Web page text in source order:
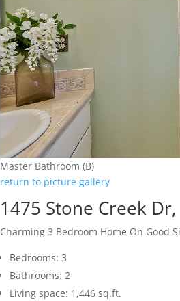
Master Bathroom (B)
return to picture gallery
1475 Stone Creek
Charming 3 Bedroom Home On Good
Bedrooms: 3
Bathrooms: 2
Living space: 1,446 sq.ft.